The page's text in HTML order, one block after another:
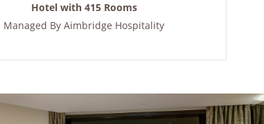
Hotel with 415 Rooms
Managed ByAimbridge Hospitality